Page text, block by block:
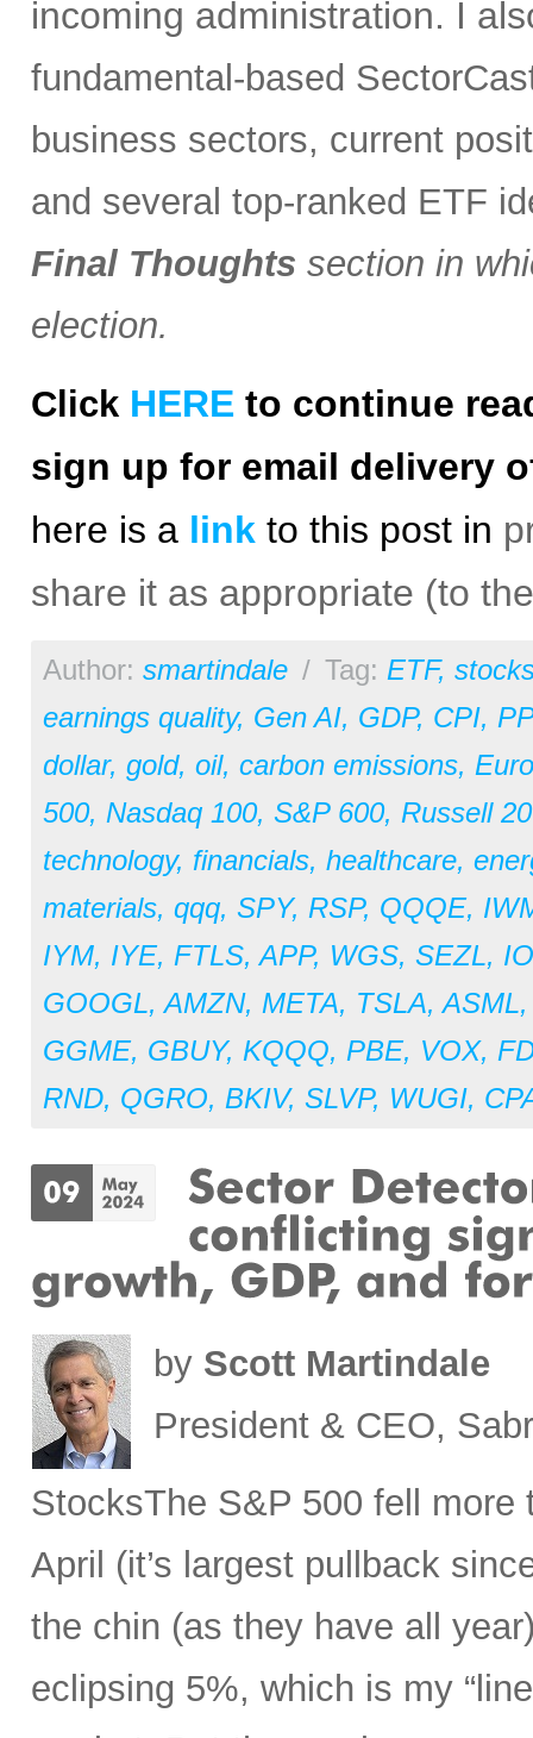
incoming administration. I
fundamental-based
business sectors, current
and several top-ranked ETF
Final Thoughts section in
election.
Click HERE to continue
sign up for email delivery
here is a link to this post in
share it as appropriate (to
Author: smartindale / Tag: ETF,
earnings quality, Gen AI, GDP, CPI,
dollar, gold, oil, carbon emissions,
500, Nasdaq 100, S&P 600, Russell
technology, financials, healthcare,
materials, qqq, SPY, RSP, QQQE,
IYM, IYE, FTLS,APP, WGS, SEZL,
GOOGL,AMZN, META, TSLA,ASML
GGME, GBUY, KQQQ, PBE, VOX,
RND, QGRO, BKIV, SLVP, WUGI,
by Scott Martindale
President & CEO,
StocksThe S&P 500 fell
April (it’s largest pullback
the chin (as they have all
eclipsing 5%, which is my